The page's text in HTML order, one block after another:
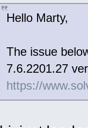
Hello Marty,
The issue
7.6.2201.27
https://